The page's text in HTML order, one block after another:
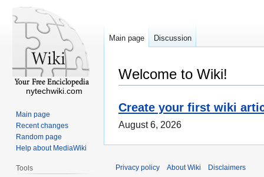
Welcome to Wiki!
Create your first wiki
August 6, 2026
Main page Discussion
nytechwiki.com
Main page
Recent changes
Random page
Help about MediaWiki
Tools
Privacy policy About Wiki Disclaimers